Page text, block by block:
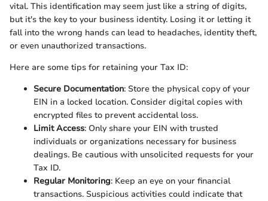
vital. This identification may seem just like a string of digits,
but it's the key to your business identity. Losing it or letting it
fall into the wrong hands can lead to headaches, identity theft,
or even unauthorized transactions.
Here are some tips for retaining your Tax ID:
Secure Documentation: Store the physical copy of your
EIN in a locked location. Consider digital copies with
encrypted files to prevent accidental loss.
Limit Access: Only share your EIN with trusted
individuals or organizations necessary for business
dealings. Be cautious with unsolicited requests for your
Tax ID.
Regular Monitoring: Keep an eye on your financial
transactions. Suspicious activities could indicate that